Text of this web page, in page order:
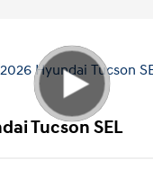
Tucson SEL